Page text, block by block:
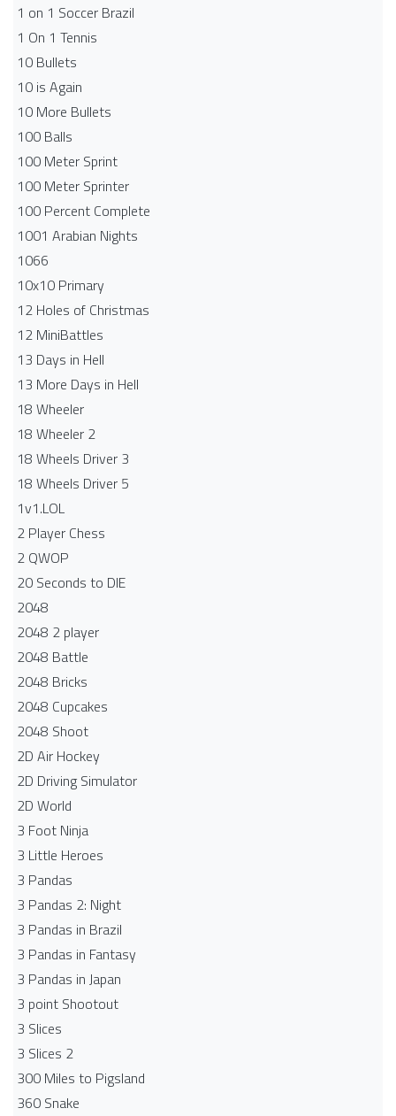
1 on 1 Soccer Brazil
1 On 1 Tennis
10 Bullets
10 is Again
10 More Bullets
100 Balls
100 Meter Sprint
100 Meter Sprinter
100 Percent Complete
1001 Arabian Nights
1066
10x10 Primary
12 Holes of Christmas
12 MiniBattles
13 Days in Hell
13 More Days in Hell
18 Wheeler
18 Wheeler 2
18 Wheels Driver 3
18 Wheels Driver 5
1v1.LOL
2 Player Chess
2 QWOP
20 Seconds to DIE
2048
2048 2 player
2048 Battle​
2048 Bricks
2048 Cupcakes
2048 Shoot
2D Air Hockey
2D Driving Simulator
2D World
3 Foot Ninja
3 Little Heroes
3 Pandas
3 Pandas 2: Night
3 Pandas in Brazil
3 Pandas in Fantasy
3 Pandas in Japan
3 point Shootout
3 Slices
3 Slices 2
300 Miles to Pigsland
360 Snake